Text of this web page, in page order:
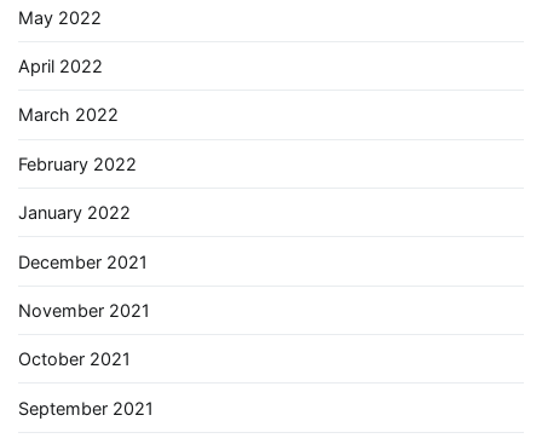
May 2022
April 2022
March 2022
February 2022
January 2022
December 2021
November 2021
October 2021
September 2021